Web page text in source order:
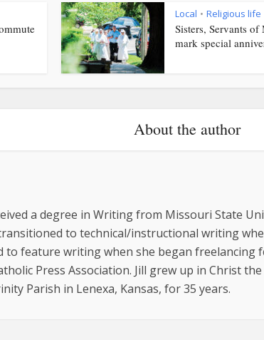
Local • Religious life
Sisters, Servants of
mark special
About the author
a degree in Writing from Missouri State
to technical/instructional writing
to feature writing when she began freelancing
Press Association. Jill grew up in Christ
Parish in Lenexa, Kansas, for 35 years.